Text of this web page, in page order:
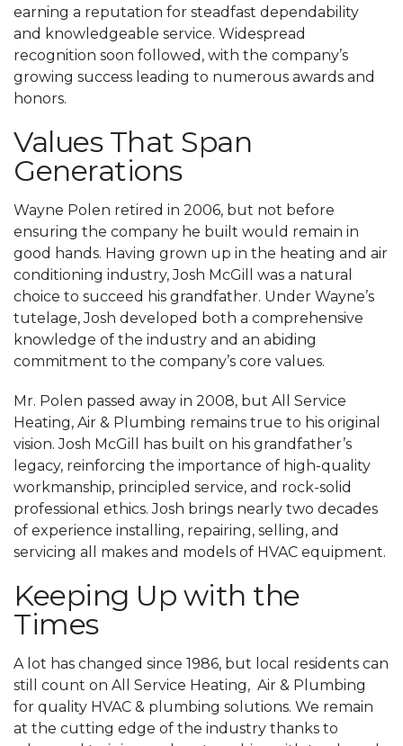
earning a reputation for steadfast dependability
and knowledgeable service. Widespread
recognition soon followed, with the company’s
growing success leading to numerous awards and
honors.
Values That Span
Generations
Wayne Polen retired in 2006, but not before
ensuring the company he built would remain in
good hands. Having grown up in the heating and air
conditioning industry, Josh McGill was a natural
choice to succeed his grandfather. Under Wayne’s
tutelage, Josh developed both a comprehensive
knowledge of the industry and an abiding
commitment to the company’s core values.
Mr. Polen passed away in 2008, but All Service
Heating, Air & Plumbing remains true to his original
vision. Josh McGill has built on his grandfather’s
legacy, reinforcing the importance of high-quality
workmanship, principled service, and rock-solid
professional ethics. Josh brings nearly two decades
of experience installing, repairing, selling, and
servicing all makes and models of HVAC equipment.
Keeping Up with the
Times
A lot has changed since 1986, but local residents can
still count on All Service Heating, Air & Plumbing
for quality HVAC & plumbing solutions. We remain
at the cutting edge of the industry thanks to